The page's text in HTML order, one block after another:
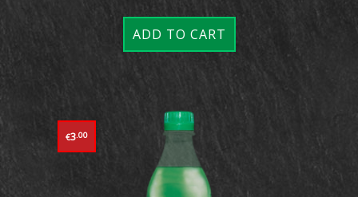
ADD TO CART
€3.00